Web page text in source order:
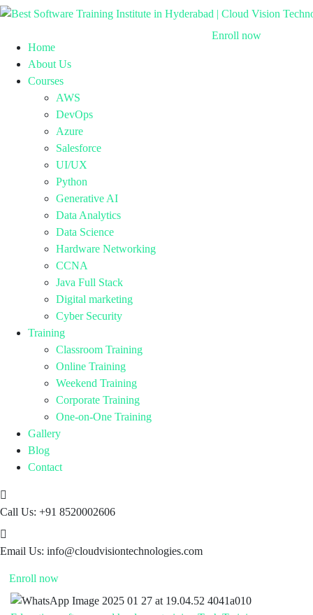
Home
About Us
Courses
AWS
DevOps
Azure
Salesforce
UI/UX
Python
Generative AI
Data Analytics
Data Science
Hardware Networking
CCNA
Java Full Stack
Digital marketing
Cyber Security
Training
Classroom Training
Online Training
Weekend Training
Corporate Training
One-on-One Training
Gallery
Blog
Contact
Call Us: +91 8520002606
Email Us: info@cloudvisiontechnologies.com
Enroll now
Enroll now